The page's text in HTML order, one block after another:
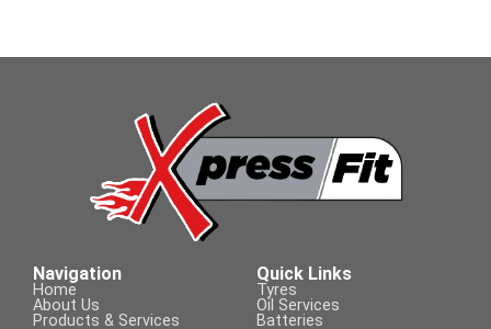
Navigation
Home
About Us
Products & Services
Quick Links
Tyres
Oil Services
Batteries